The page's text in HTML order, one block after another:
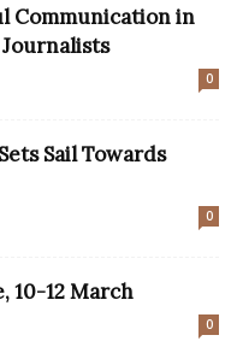
Communication in
0
Sail Towards
0
10-12 March
0